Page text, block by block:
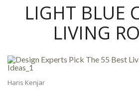
LIGHT BLUE
LIVING
Haris Kenjar